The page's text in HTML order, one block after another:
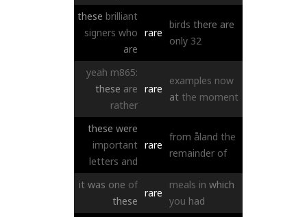
these brilliant
signers who
are
rare
birds there are
only 32
yeah m865:
these are
rather
rare
examples now
at the moment
these were
important
letters and
rare
from åland the
remainder of
it was one of
these
rare
meals in which
you had